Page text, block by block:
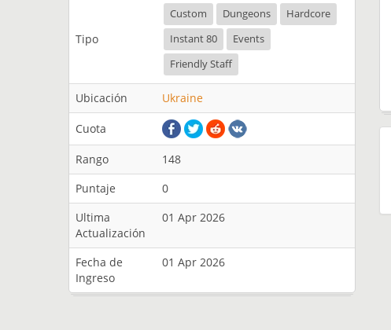
Tipo
Custom Dungeons
Hardcore
Instant 80
Events
Friendly Staff
Ubicación Ukraine
Cuota
Rango
148
Puntaje
0
Ultima
Actualización
01 Apr 2026
Fecha de
Ingreso
01 Apr 2026